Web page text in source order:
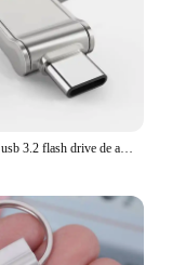
Xiaomi 2tb usb 3.2 flash drive de alta velocidade usb 1tb 512gb tipo-c interface de dupla utilização flash memória vara para computador do telefone móvel